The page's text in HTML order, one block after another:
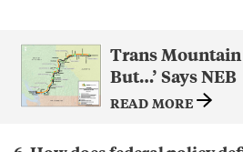
Trans Mountain
But…’ Says NEB
READ MORE